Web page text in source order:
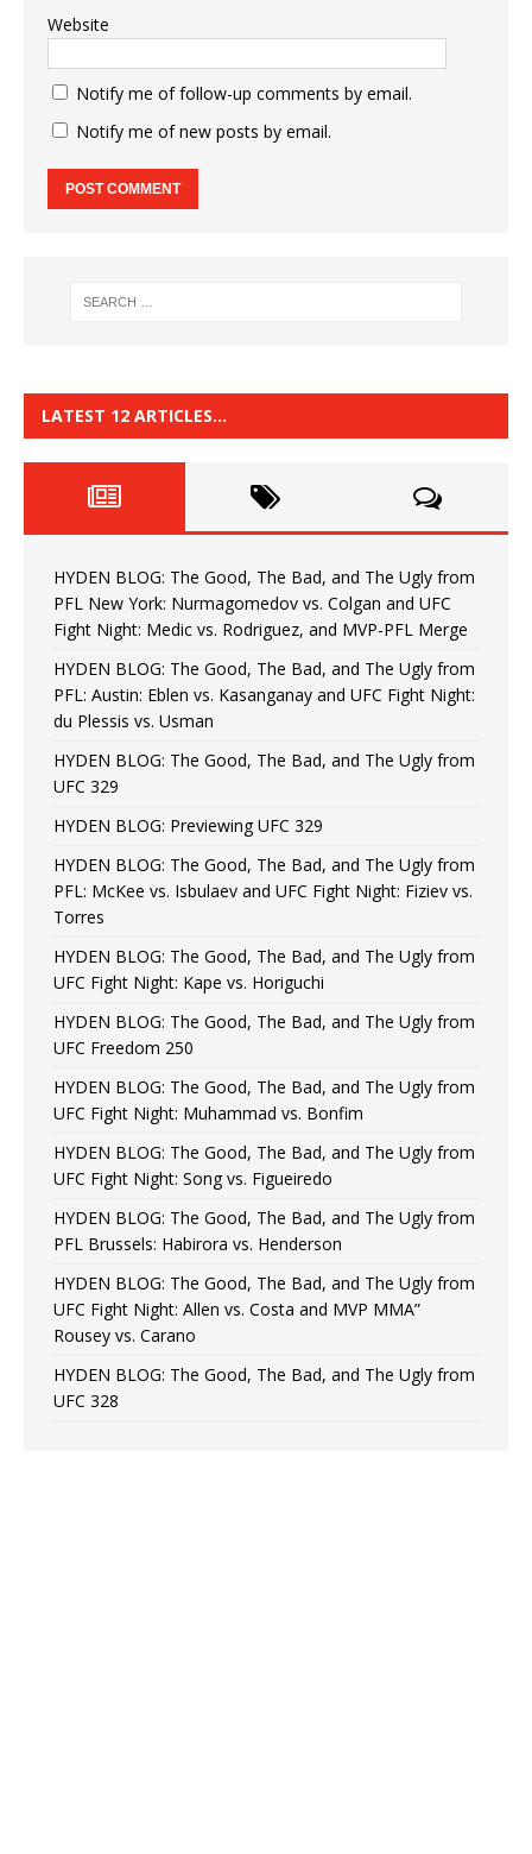
Website
Notify me of follow-up comments by email.
Notify me of new posts by email.
LATEST 12 ARTICLES…
HYDEN BLOG: The Good, The Bad, and The Ugly from
PFL New York: Nurmagomedov vs. Colgan and UFC
Fight Night: Medic vs. Rodriguez, and MVP-PFL Merge
HYDEN BLOG: The Good, The Bad, and The Ugly from
PFL: Austin: Eblen vs. Kasanganay and UFC Fight Night:
du Plessis vs. Usman
HYDEN BLOG: The Good, The Bad, and The Ugly from
UFC 329
HYDEN BLOG: Previewing UFC 329
HYDEN BLOG: The Good, The Bad, and The Ugly from
PFL: McKee vs. Isbulaev and UFC Fight Night: Fiziev vs.
Torres
HYDEN BLOG: The Good, The Bad, and The Ugly from
UFC Fight Night: Kape vs. Horiguchi
HYDEN BLOG: The Good, The Bad, and The Ugly from
UFC Freedom 250
HYDEN BLOG: The Good, The Bad, and The Ugly from
UFC Fight Night: Muhammad vs. Bonfim
HYDEN BLOG: The Good, The Bad, and The Ugly from
UFC Fight Night: Song vs. Figueiredo
HYDEN BLOG: The Good, The Bad, and The Ugly from
PFL Brussels: Habirora vs. Henderson
HYDEN BLOG: The Good, The Bad, and The Ugly from
UFC Fight Night: Allen vs. Costa and MVP MMA”
Rousey vs. Carano
HYDEN BLOG: The Good, The Bad, and The Ugly from
UFC 328